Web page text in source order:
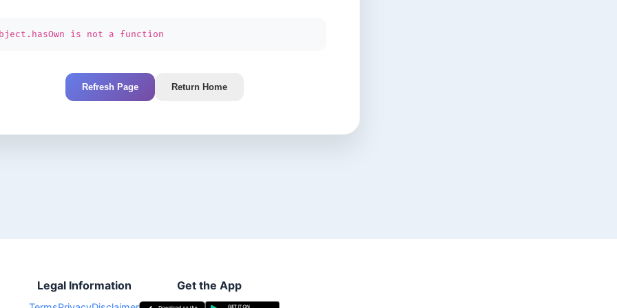
is not a function
Refresh Page Return Home
Legal Information Get the App